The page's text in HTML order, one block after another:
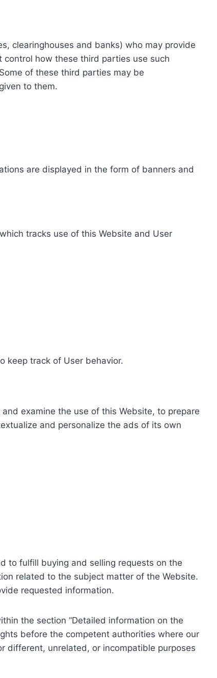
clearinghouses and banks) who may provide
control how these third parties use such
of these third parties may be
to them.
are displayed in the form of banners and
tracks use of this Website and User
keep track of User behavior.
examine the use of this Website, to prepare
and personalize the ads of its own
to fulfill buying and selling requests on the
related to the subject matter of the Website.
requested information.
the section “Detailed information on the
before the competent authorities where our
different, unrelated, or incompatible purposes